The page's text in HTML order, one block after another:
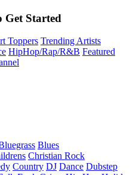
Get Started
Toppers Trending Artists
HipHop/Rap/R&B Featured
Blues
Christian Rock
Country DJ Dance Dubstep